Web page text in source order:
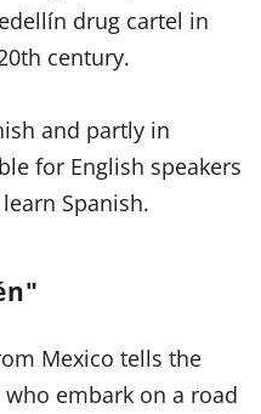
drug cartel in
century.
and partly in
for English speakers
Spanish.
Mexico tells the
embark on a road